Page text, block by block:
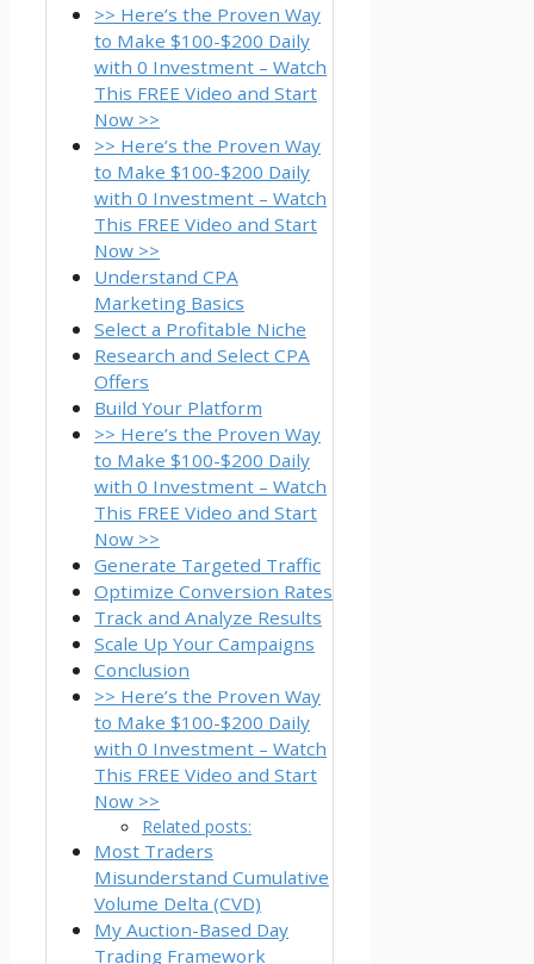
>> Here’s the Proven Way
to Make $100-$200 Daily
with 0 Investment – Watch
This FREE Video and Start
Now >>
>> Here’s the Proven Way
to Make $100-$200 Daily
with 0 Investment – Watch
This FREE Video and Start
Now >>
Understand CPA
Marketing Basics
Select a Profitable Niche
Research and Select CPA
Offers
Build Your Platform
>> Here’s the Proven Way
to Make $100-$200 Daily
with 0 Investment – Watch
This FREE Video and Start
Now >>
Generate Targeted Traffic
Optimize Conversion Rates
Track and Analyze Results
Scale Up Your Campaigns
Conclusion
>> Here’s the Proven Way
to Make $100-$200 Daily
with 0 Investment – Watch
This FREE Video and Start
Now >>
Related posts:
Most Traders
Misunderstand Cumulative
Volume Delta (CVD)
My Auction-Based Day
Trading Framework